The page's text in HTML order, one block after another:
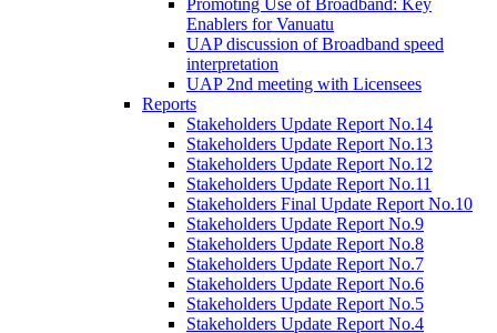
Promoting Use of Broadband: Key
Enablers for Vanuatu
UAP discussion of Broadband speed
interpretation
UAP 2nd meeting with Licensees
Reports
Stakeholders Update Report No.14
Stakeholders Update Report No.13
Stakeholders Update Report No.12
Stakeholders Update Report No.11
Stakeholders Final Update Report No.10
Stakeholders Update Report No.9
Stakeholders Update Report No.8
Stakeholders Update Report No.7
Stakeholders Update Report No.6
Stakeholders Update Report No.5
Stakeholders Update Report No.4